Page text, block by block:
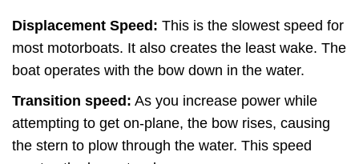
Displacement Speed: This is the slowest speed for
most motorboats. It also creates the least wake. The
boat operates with the bow down in the water.
Transition speed: As you increase power while
attempting to get on-plane, the bow rises, causing
the stern to plow through the water. This speed